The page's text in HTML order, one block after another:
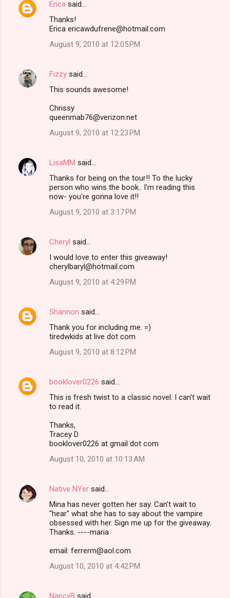
Erica said…
Thanks!
Erica ericawdufrene@hotmail.com
August 9, 2010 at 12:05 PM
Fizzy said…
This sounds awesome!
Chrissy
queenmab76@verizon.net
August 9, 2010 at 12:23 PM
LisaMM said…
Thanks for being on the tour!! To the lucky
person who wins the book.. I'm reading this
now- you're gonna love it!!
August 9, 2010 at 3:17 PM
Cheryl said…
I would love to enter this giveaway!
cherylbaryl@hotmail.com
August 9, 2010 at 4:29 PM
Shannon said…
Thank you for including me. =)
tiredwkids at live dot com
August 9, 2010 at 8:12 PM
booklover0226 said…
This is fresh twist to a classic novel. I can't wait
to read it.
Thanks,
Tracey D
booklover0226 at gmail dot com
August 10, 2010 at 10:13 AM
Native NYer said…
Mina has never gotten her say. Can't wait to
"hear" what she has to say about the vampire
obsessed with her. Sign me up for the giveaway.
Thanks. ----maria
email: ferrerm@aol.com
August 10, 2010 at 4:42 PM
NancyB said…